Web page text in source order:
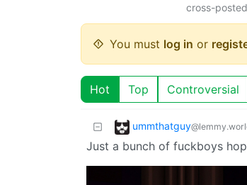
cross-
You must log in or
Hot Top Controversial
ummthatguy
Just a bunch of fuckboys